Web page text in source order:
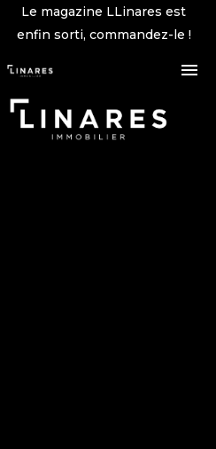
Le magazine LLinares est
enfin sorti, commandez-le !